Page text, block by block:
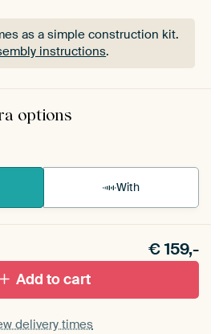
as a simple construction kit.
instructions.
as a simple construction kit.
instructions
options
With
ArtFrame set.
€159,-
Add to cart
delivery times